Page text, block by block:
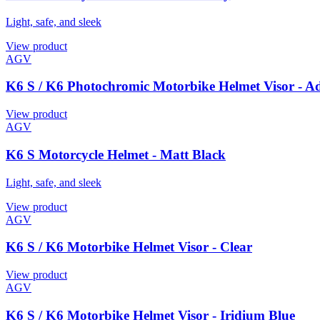
Light, safe, and sleek
View product
AGV
K6 S / K6 Photochromic Motorbike Helmet Visor -
View product
AGV
K6 S Motorcycle Helmet - Matt Black
Light, safe, and sleek
View product
AGV
K6 S / K6 Motorbike Helmet Visor - Clear
View product
AGV
K6 S / K6 Motorbike Helmet Visor - Iridium Blue